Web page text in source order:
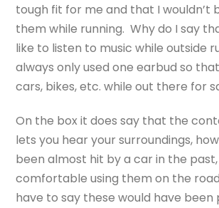
tough fit for me and that I wouldn’t
them while running. Why do I say
like to listen to music while outside
always only used one earbud so
cars, bikes, etc. while out there for
On the box it does say that the
lets you hear your surroundings,
been almost hit by a car in the past,
comfortable using them on the
have to say these would have